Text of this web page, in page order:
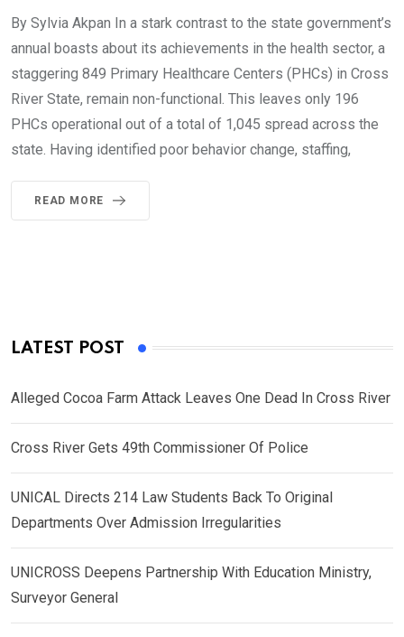
By Sylvia Akpan In a stark contrast to the state government’s
annual boasts about its achievements in the health sector, a
staggering 849 Primary Healthcare Centers (PHCs) in Cross
River State, remain non-functional. This leaves only 196
PHCs operational out of a total of 1,045 spread across the
state. Having identified poor behavior change, staffing,
READ MORE
LATEST POST
Alleged Cocoa Farm Attack Leaves One Dead In Cross River
Cross River Gets 49th Commissioner Of Police
UNICAL Directs 214 Law Students Back To Original
Departments Over Admission Irregularities
UNICROSS Deepens Partnership With Education Ministry,
Surveyor General